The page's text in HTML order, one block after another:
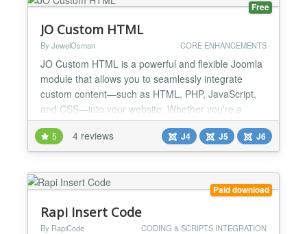
Free
JO Custom HTML
By JewelOsman CORE ENHANCEMENTS
JO Custom HTML is a powerful and flexible Joomla
module that allows you to seamlessly integrate
custom content—such as HTML, PHP, JavaScript,
and CSS—into your website. Whether you're a
developer looking to embed advanced scripts or a
site owner wanting to add custom styling, this
module provides all the tools you need in one
intuitive interface. Key Features: ★ Custom Content
Field: Easil...
5 4 reviews J4 J5 J6
Paid download
Rapi Insert Code
By RapiCode CODING & SCRIPTS INTEGRATION